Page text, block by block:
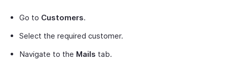
Go to Customers.
Select the required customer.
Navigate to the Mails tab.